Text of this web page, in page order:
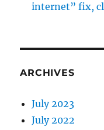
internet” fix,
ARCHIVES
July 2023
July 2022